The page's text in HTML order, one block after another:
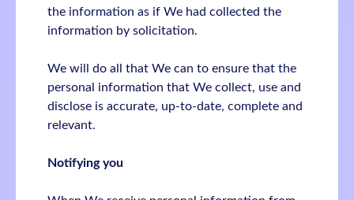
the information as if We had collected the
information by solicitation.
We will do all that We can to ensure that the
personal information that We collect, use and
disclose is accurate, up-to-date, complete and
relevant.
Notifying you